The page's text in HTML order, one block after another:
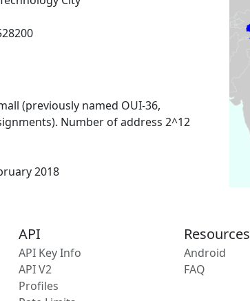
(previously named OUI-36,
Number of address 2^12
2018
API
API Key Info
API V2
Profiles
Resources
Android
FAQ